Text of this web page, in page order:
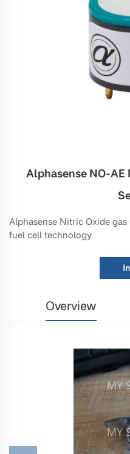
Alphasense NO-AE
Alphasense Nitric Oxide
fuel cell technology
Overview